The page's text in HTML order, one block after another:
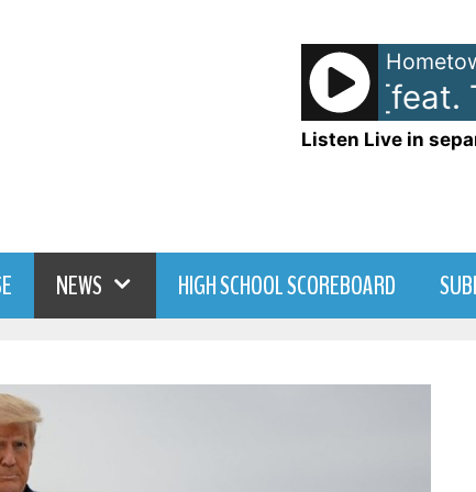
Stevie Nicks [feat.
Listen Live in
NEWS HIGH SCHOOL SCOREBOARD